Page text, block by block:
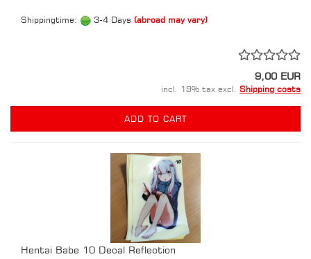
Shippingtime: 3-4 Days (abroad may vary)
9,00 EUR
incl. 19% tax excl. Shipping costs
ADD TO CART
Hentai Babe 10 Decal Reflection